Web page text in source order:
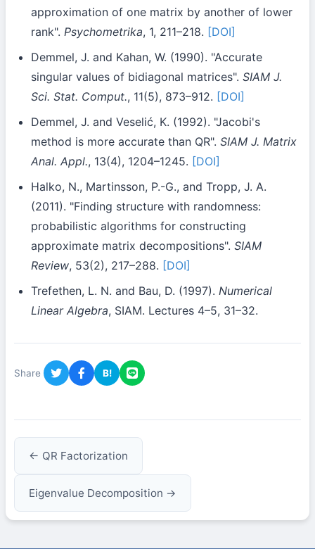
approximation of one matrix by another of lower
rank". Psychometrika, 1, 211–218. [DOI]
Demmel, J. and Kahan, W. (1990). "Accurate
singular values of bidiagonal matrices". SIAM J.
Sci. Stat. Comput., 11(5), 873–912. [DOI]
Demmel, J. and Veselić, K. (1992). "Jacobi's
method is more accurate than QR". SIAM J. Matrix
Anal. Appl., 13(4), 1204–1245. [DOI]
Halko, N., Martinsson, P.-G., and Tropp, J. A.
(2011). "Finding structure with randomness:
probabilistic algorithms for constructing
approximate matrix decompositions". SIAM
Review, 53(2), 217–288. [DOI]
Trefethen, L. N. and Bau, D. (1997). Numerical
Linear Algebra, SIAM. Lectures 4–5, 31–32.
Share B!
← QR Factorization
Eigenvalue Decomposition →